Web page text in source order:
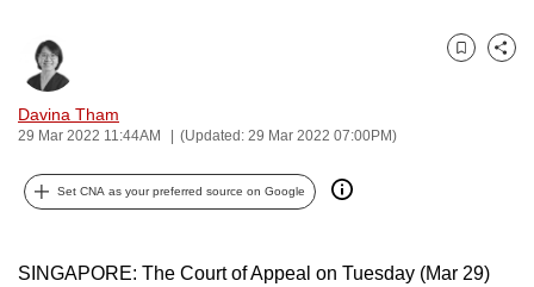
Davina Tham
29 Mar 2022 11:44AM (Updated: 29 Mar 2022 07:00PM)
Bookmark
Share
Set CNA as your preferred source on Google
SINGAPORE: The Court of Appeal on Tuesday (Mar 29)
secure
and
the
best
it
can